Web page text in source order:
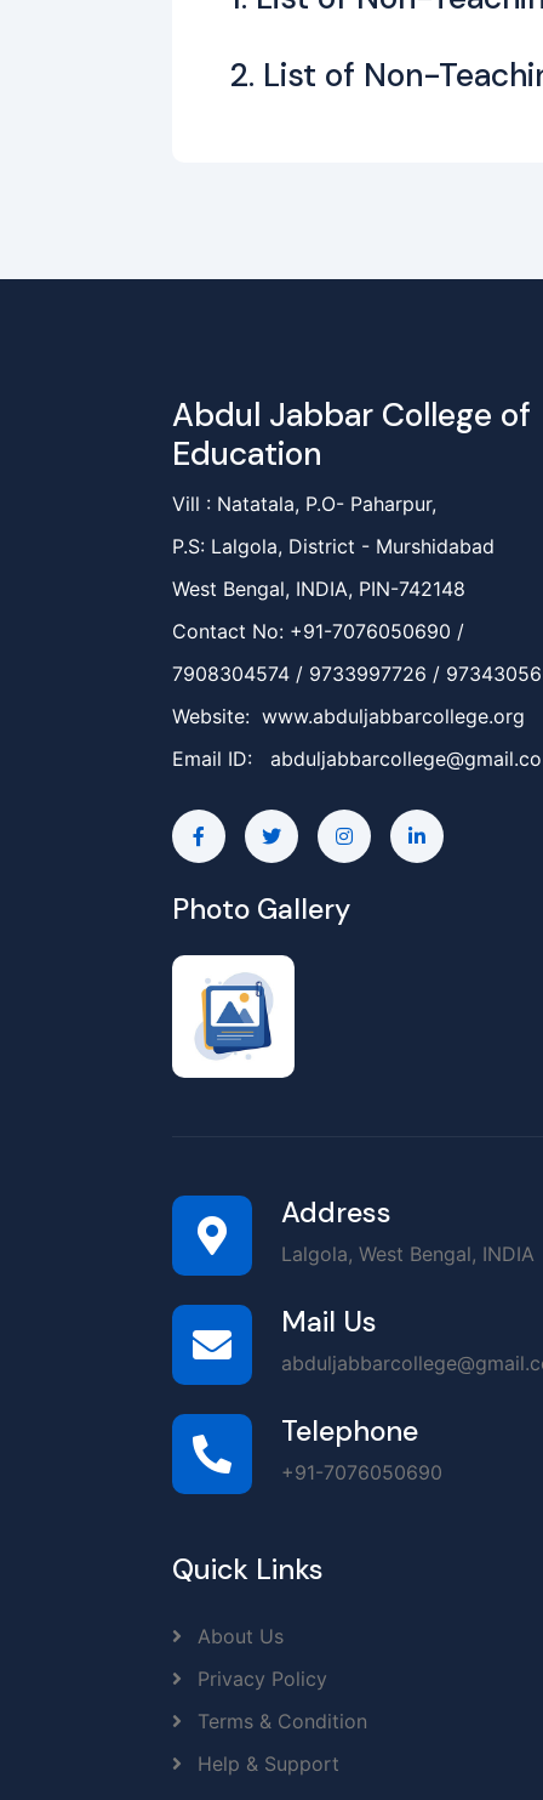
2. List of Non-
Abdul Jabbar College of
Education
Vill : Natatala, P.O- Paharpur,
P.S: Lalgola, District - Murshidabad
West Bengal, INDIA, PIN-742148
Contact No: +91-7076050690 /
7908304574 / 9733997726 /
Website: www.abduljabbarcollege.org
Email ID:
Photo Gallery
Address
Lalgola, West Bengal, INDIA
Mail Us
Telephone
+91-7076050690
Quick Links
About Us
Privacy Policy
Terms & Condition
Help & Support